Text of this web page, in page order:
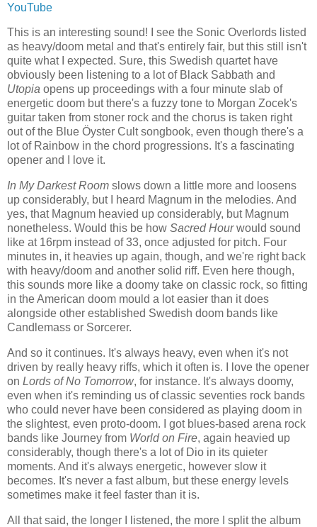
YouTube
This is an interesting sound! I see the Sonic Overlords listed
as heavy/doom metal and that's entirely fair, but this still isn't
quite what I expected. Sure, this Swedish quartet have
obviously been listening to a lot of Black Sabbath and
Utopia opens up proceedings with a four minute slab of
energetic doom but there's a fuzzy tone to Morgan Zocek's
guitar taken from stoner rock and the chorus is taken right
out of the Blue Öyster Cult songbook, even though there's a
lot of Rainbow in the chord progressions. It's a fascinating
opener and I love it.
In My Darkest Room slows down a little more and loosens
up considerably, but I heard Magnum in the melodies. And
yes, that Magnum heavied up considerably, but Magnum
nonetheless. Would this be how Sacred Hourwould sound
like at 16rpm instead of 33, once adjusted for pitch. Four
minutes in, it heavies up again, though, and we're right back
with heavy/doom and another solid riff. Even here though,
this sounds more like a doomy take on classic rock, so fitting
in the American doom mould a lot easier than it does
alongside other established Swedish doom bands like
Candlemass or Sorcerer.
And so it continues. It's always heavy, even when it's not
driven by really heavy riffs, which it often is. I love the opener
on Lords of No Tomorrow, for instance. It's always doomy,
even when it's reminding us of classic seventies rock bands
who could never have been considered as playing doom in
the slightest, even proto-doom. I got blues-based arena rock
bands like Journey from World on Fire, again heavied up
considerably, though there's a lot of Dio in its quieter
moments. And it's always energetic, however slow it
becomes. It's never a fast album, but these energy levels
sometimes make it feel faster than it is.
All that said, the longer I listened, the more I split the album